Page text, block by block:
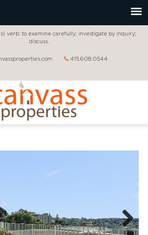
verb: to examine carefully; investigate by inquiry;
discuss.
415.608.0544